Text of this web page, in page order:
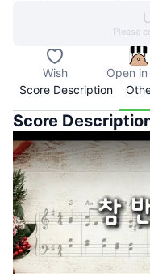
Please
Wish Open
Score Description
Score